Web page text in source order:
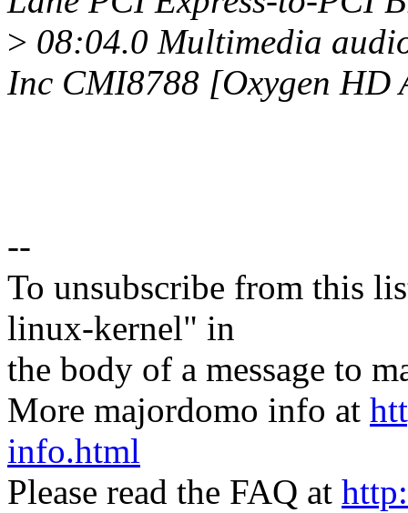
> 08:04.0 Multimedia
Inc CMI8788 [Oxygen HD
--
To unsubscribe from this
linux-kernel" in
the body of a message to
More majordomo info at
info.html
Please read the FAQ at